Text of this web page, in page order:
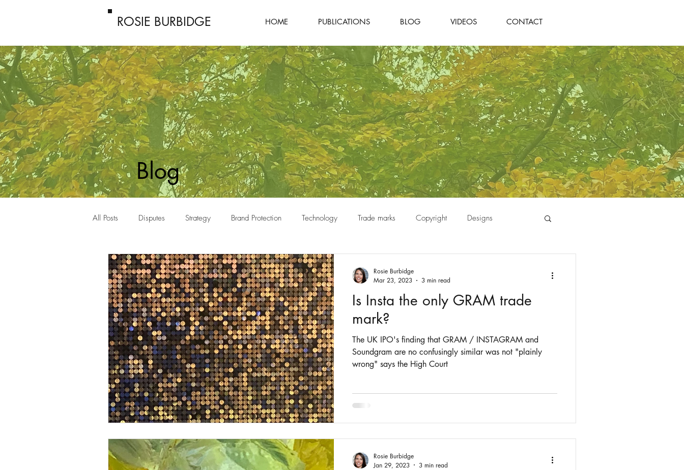
ROSIE BURBIDGE HOME PUBLICATIONS BLOG VIDEOS CONTACT
Blog
All Posts Disputes Strategy Brand Protection Technology Trade marks Copyright Designs
Passing off Confidentiality Fashion Intellectual Property
Is Insta the only GRAM trade
mark?
The UK IPO's finding that GRAM / INSTAGRAM and
Soundgram are no confusingly similar was not "plainly
wrong" says the High Court
Rosie Burbidge
Mar 23, 2023
3 min read
Rosie Burbidge
Jan 29, 2023
3 min read